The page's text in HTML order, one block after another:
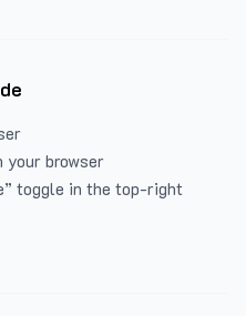
your browser
toggle in the top-right